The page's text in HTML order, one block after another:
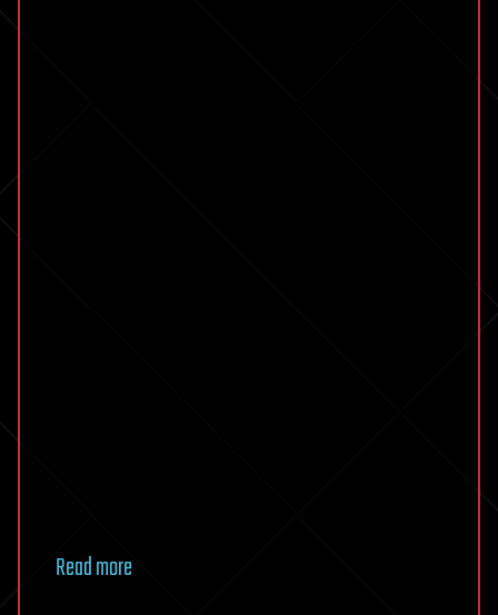
Read more